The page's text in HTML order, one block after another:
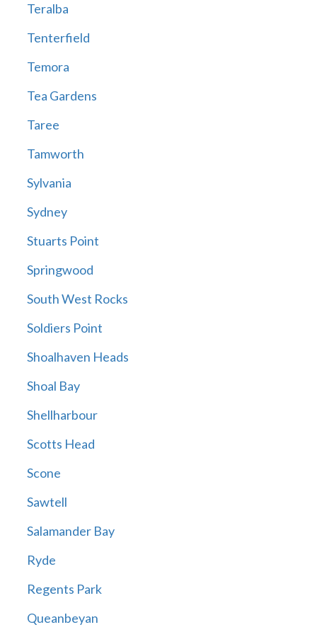
Teralba
Tenterfield
Temora
Tea Gardens
Taree
Tamworth
Sylvania
Sydney
Stuarts Point
Springwood
South West Rocks
Soldiers Point
Shoalhaven Heads
Shoal Bay
Shellharbour
Scotts Head
Scone
Sawtell
Salamander Bay
Ryde
Regents Park
Queanbeyan